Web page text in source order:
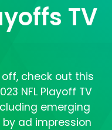
TV
off, check out this
NFL Playoff TV
emerging
ad impression